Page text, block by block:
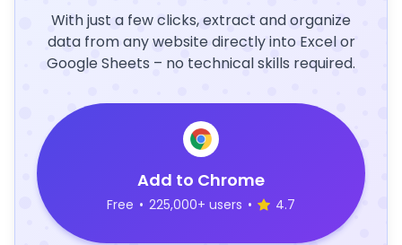
With just a few clicks, extract and organize
data from any website directly into Excel or
Google Sheets – no technical skills required.
Add to Chrome
Free • 225,000+ users • 4.7